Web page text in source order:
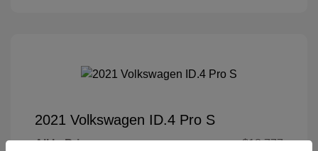
2021 Volkswagen ID.4 Pro S
All In Price
$18,777